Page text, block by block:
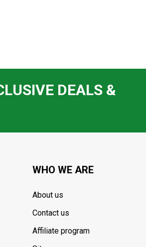
DEALS &
WHO WE ARE
About us
Contact us
Affiliate program